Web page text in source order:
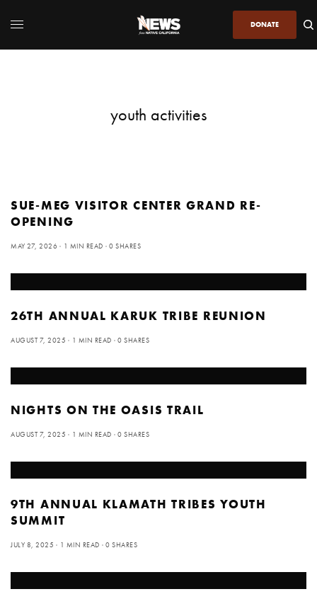
DONATE
youth activities
SUE-MEG VISITOR CENTER GRAND RE-
OPENING
MAY 27, 2026 1 MIN READ 0 SHARES
26TH ANNUAL KARUK TRIBE REUNION
AUGUST 7, 2025 1 MIN READ 0 SHARES
NIGHTS ON THE OASIS TRAIL
AUGUST 7, 2025 1 MIN READ 0 SHARES
9TH ANNUAL KLAMATH TRIBES YOUTH
SUMMIT
JULY 8, 2025 1 MIN READ 0 SHARES